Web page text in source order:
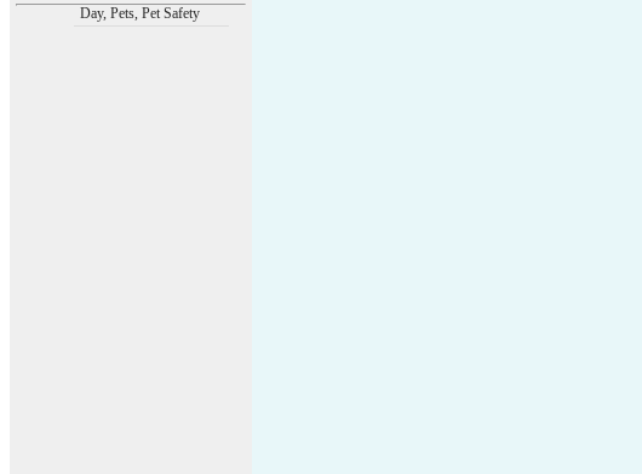
Day, Pets, Pet Safety